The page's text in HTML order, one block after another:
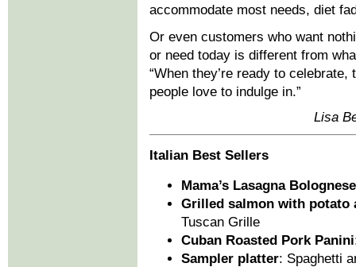
accommodate most needs, diet
Or even customers who want
or need today is different from
“When they’re ready to
people love to indulge in.”
Lisa
Italian Best Sellers
Mama’s Lasagna Bolognese
Grilled salmon with potato
Tuscan Grille
Cuban Roasted Pork Panini
Sampler platter: Spaghetti